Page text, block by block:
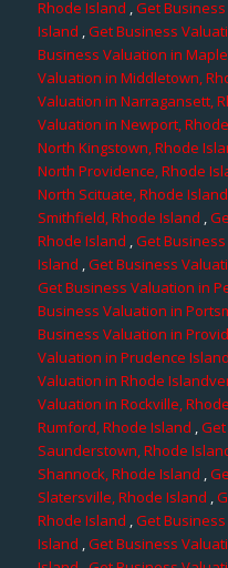
Rhode Island ,Get
Island ,Get Business
Business Valuation in
Valuation in Middletown,
Valuation in Narragansett,
Valuation in Newport,
North Kingstown, Rhode
North Providence, Rhode
North Scituate, Rhode Island
Smithfield, Rhode Island ,
Rhode Island ,Get
Island ,Get Business
Get Business Valuation in
Business Valuation in
Business Valuation in
Valuation in Prudence
Valuation in Rhode
Valuation in Rockville,
Rumford, Rhode Island ,
Saunderstown, Rhode
Shannock, Rhode Island ,
Slatersville, Rhode Island ,
Rhode Island ,Get
Island ,Get Business